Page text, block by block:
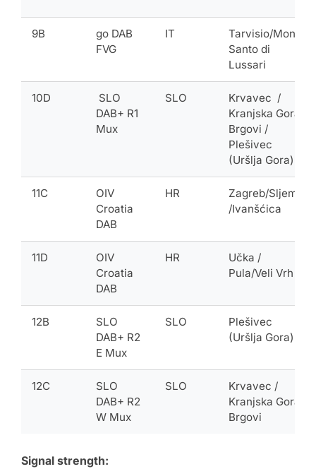
9B
go DAB
FVG
IT
Tarvisio/Monte
Santo di
Lussari
10D
SLO
DAB+ R1
Mux
SLO
Krvavec /
Kranjska Gora-
Brgovi /
Plešivec
(Uršlja Gora)
11C
OIV
Croatia
DAB
HR
Zagreb/Sljeme
/Ivanšćica
11D
OIV
Croatia
DAB
HR
Učka /
Pula/Veli Vrh
12B
SLO
DAB+ R2
E Mux
SLO
Plešivec
(Uršlja Gora)
12C
SLO
DAB+ R2
W Mux
SLO
Krvavec /
Kranjska Gora-
Brgovi
Signal strength: